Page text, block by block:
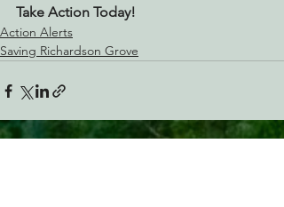
Take Action Today!
Action Alerts
Saving Richardson Grove